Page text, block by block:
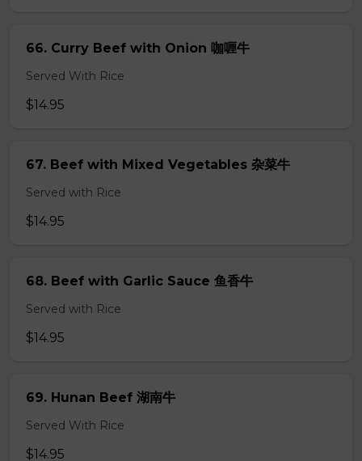
66. Curry Beef with Onion 咖喱牛
Served With Rice
$14.95
67. Beef with Mixed Vegetables 杂菜牛
Served with Rice
$14.95
68. Beef with Garlic Sauce 鱼香牛
Served with Rice
$14.95
69. Hunan Beef 湖南牛
Served With Rice
$14.95